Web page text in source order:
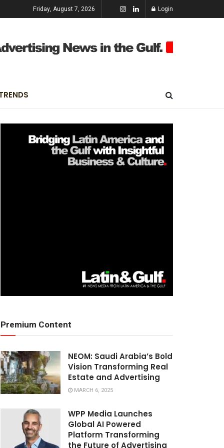
Friday, August 7, 2026 Login
Premium Content
NEOM: Saudi Arabia’s Bold
Vision Transforming Real
Estate and Advertising
MARCH 6, 2025
WPP Media Launches
Global AI Powered
Platform Transforming
the Future of Advertising